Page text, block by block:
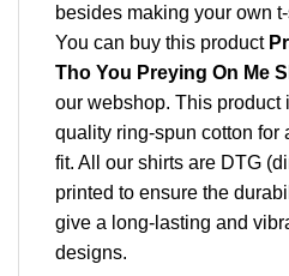
besides making your own
You can buy this product
Tho You Preying On Me
our webshop. This product
quality ring-spun cotton for
fit. All our shirts are DTG
printed to ensure the
give a long-lasting and
designs.